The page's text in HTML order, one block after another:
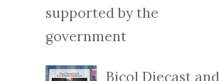
supported by the
government
Bicol Diecast and